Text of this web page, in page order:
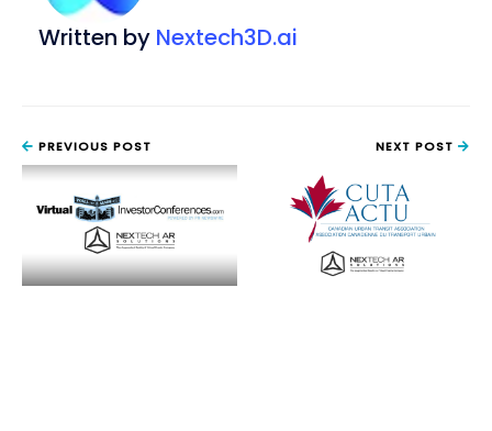
Written by Nextech3D.ai
PREVIOUS POST NEXT POST